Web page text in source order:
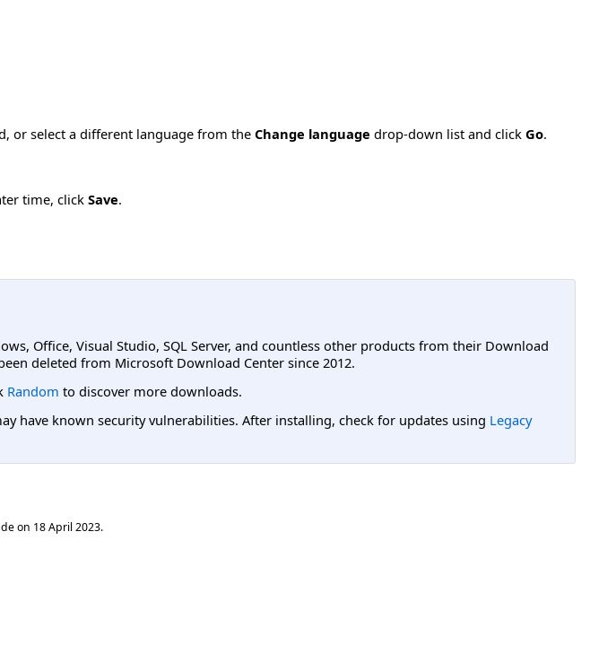
or select a different language from the Change language drop-down list and click Go.
time, clickSave.
Office, Visual Studio, SQL Server, and countless other products from their Download
deleted from Microsoft Download Center since 2012.
Random to discover more downloads.
have known security vulnerabilities. After installing, check for updates using Legacy
on 18 April 2023.